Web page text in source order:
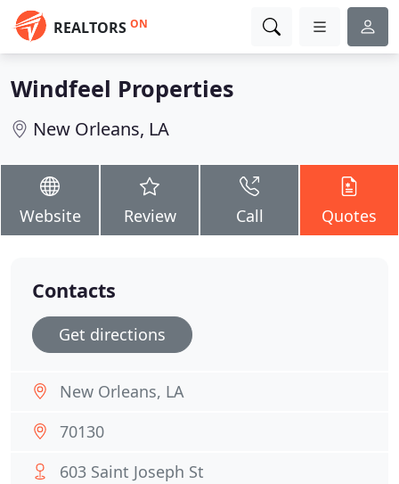
REALTORS ON
Windfeel Properties
New Orleans, LA
Website Review Call Quotes
Contacts
Get directions
New Orleans, LA
70130
603 Saint Joseph St